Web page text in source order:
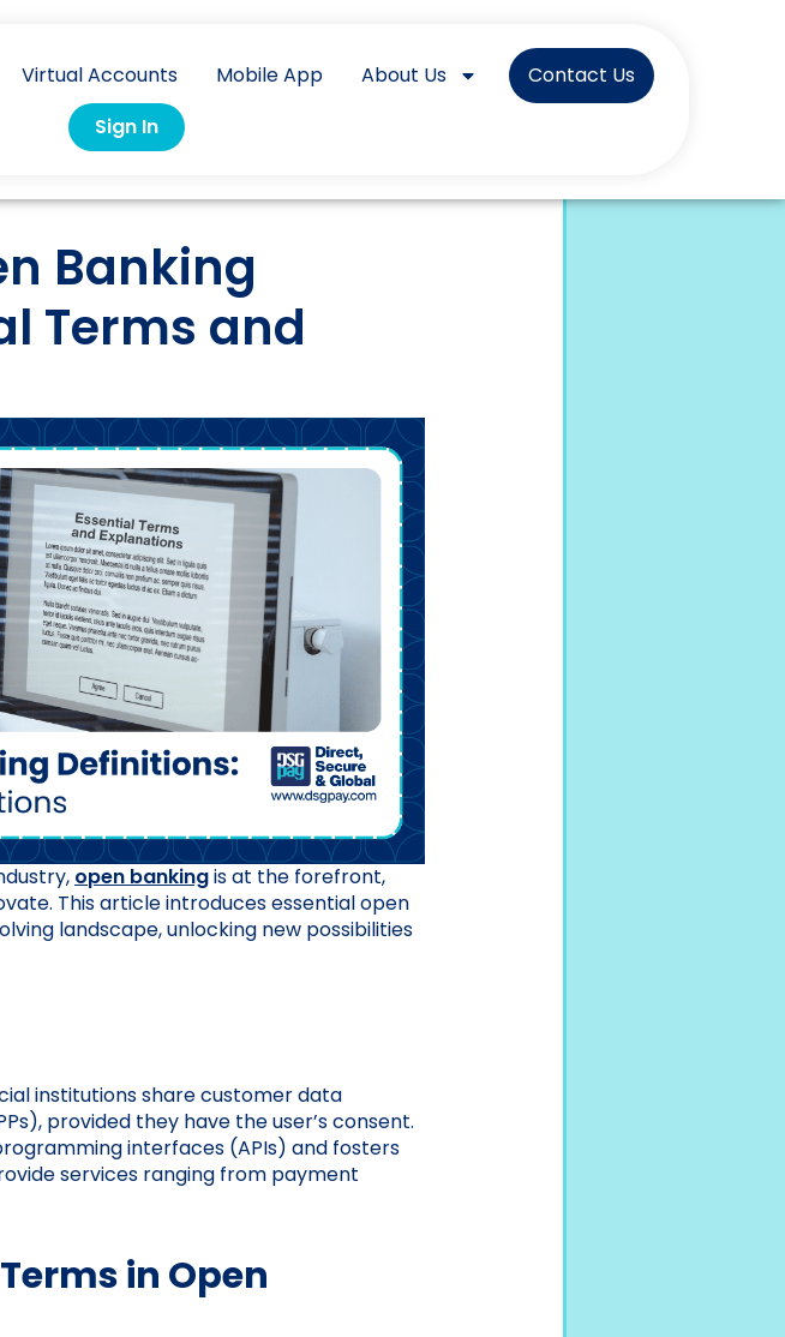
Virtual Accounts Mobile App About Us
Contact Us
Sign In
Banking
Terms and
open bankingis at the forefront,
This article introduces essential open
landscape, unlocking new possibilities
institutions share customer data
provided they have the user’s consent.
interfaces (APIs) and fosters
services ranging from payment
in Open